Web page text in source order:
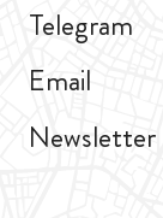
Telegram
Email
Newsletter